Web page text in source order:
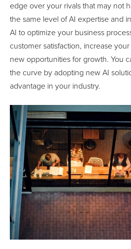
edge over your rivals that may not
the same level of AI expertise and
AI to optimize your business
customer satisfaction, increase
new opportunities for growth. You
the curve by adopting new AI
advantage in your industry.